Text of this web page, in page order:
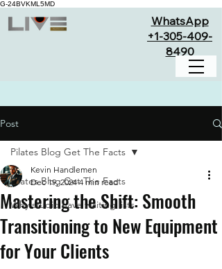
G-24BVKML5MD
WhatsApp
+1-305-409-
8490
Post
Pilates Blog Get The Facts
Why studio have waiting lists
Pilates Blog Get The Facts
Mastering the Shift: Smooth
Transitioning to New Equipment
for Your Clients
Kevin Handlemen
Dec 19, 2024 4 min read